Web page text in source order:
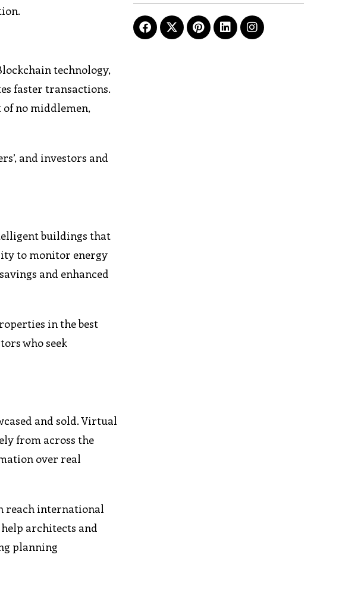
technology,
faster transactions.
no middlemen,
and investors and
buildings that
to monitor energy
and enhanced
in the best
who seek
and sold. Virtual
from across the
over real
reach international
architects and
planning